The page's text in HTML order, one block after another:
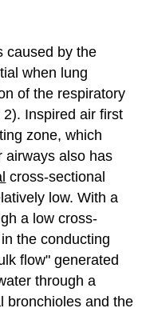
caused by the
when lung
of the respiratory
Inspired air first
zone, which
airways also has
cross-sectional
low. With a
a low cross-
the conducting
flow" generated
through a
bronchioles and the